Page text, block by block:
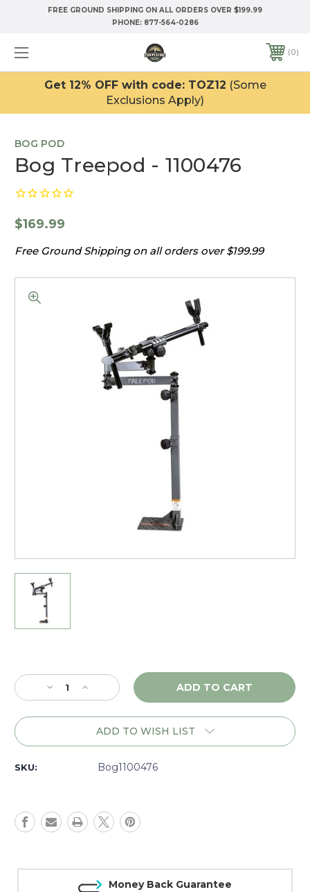
FREE GROUND SHIPPING ON ALL ORDERS OVER $199.99
PHONE: 877-564-0286
0
Get 12% OFF with code: TOZ12 (Some
Exclusions Apply)
BOG POD
Bog Treepod - 1100476
$169.99
Free Ground Shipping on all orders over $199.99
Stock:
Decrease
Quantity
of
Increase
Quantity
of
Bog
1100476
ADD TO WISH LIST
SKU: Bog1100476
Money Back Guarantee